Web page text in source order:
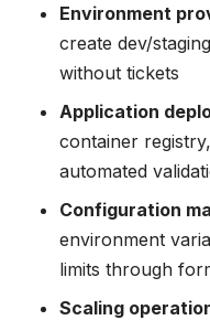
Environment
create dev/
without tickets
Application
container
automated
Configuration
environment
limits through
Scaling